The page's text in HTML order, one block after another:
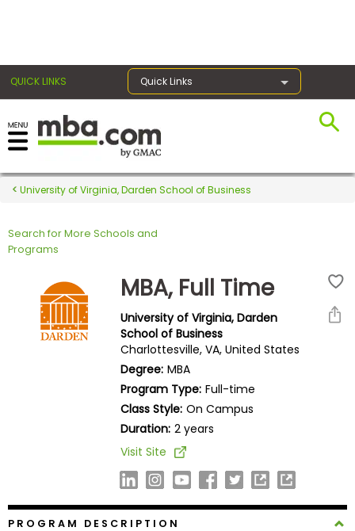
QUICK LINKS Quick Links
Register for the GMAT
Exams
Exam
Prepare
University of Virginia, Darden School of Business
Search for More Schools and
Programs
MBA, Full Time
University of Virginia, Darden
School of Business
Charlottesville, VA, United States
Degree: MBA
Program Type: Full-time
Class Style: On Campus
Duration: 2 years
Visit Site
PROGRAM DESCRIPTION